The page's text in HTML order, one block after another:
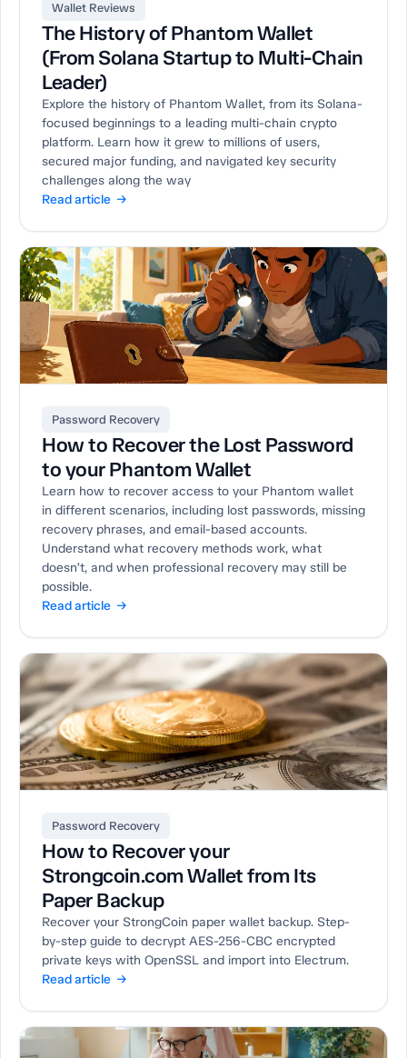
Wallet Reviews
The History of Phantom Wallet
(From Solana Startup to Multi-Chain
Leader)
Explore the history of Phantom Wallet, from its Solana-
focused beginnings to a leading multi-chain crypto
platform. Learn how it grew to millions of users,
secured major funding, and navigated key security
challenges along the way
Read article →
Password Recovery
How to Recover the Lost Password
to your Phantom Wallet
Learn how to recover access to your Phantom wallet
in different scenarios, including lost passwords, missing
recovery phrases, and email-based accounts.
Understand what recovery methods work, what
doesn’t, and when professional recovery may still be
possible.
Read article →
Password Recovery
How to Recover your
Strongcoin.com Wallet from Its
Paper Backup
Recover your StrongCoin paper wallet backup. Step-
by-step guide to decrypt AES-256-CBC encrypted
private keys with OpenSSL and import into Electrum.
Read article →